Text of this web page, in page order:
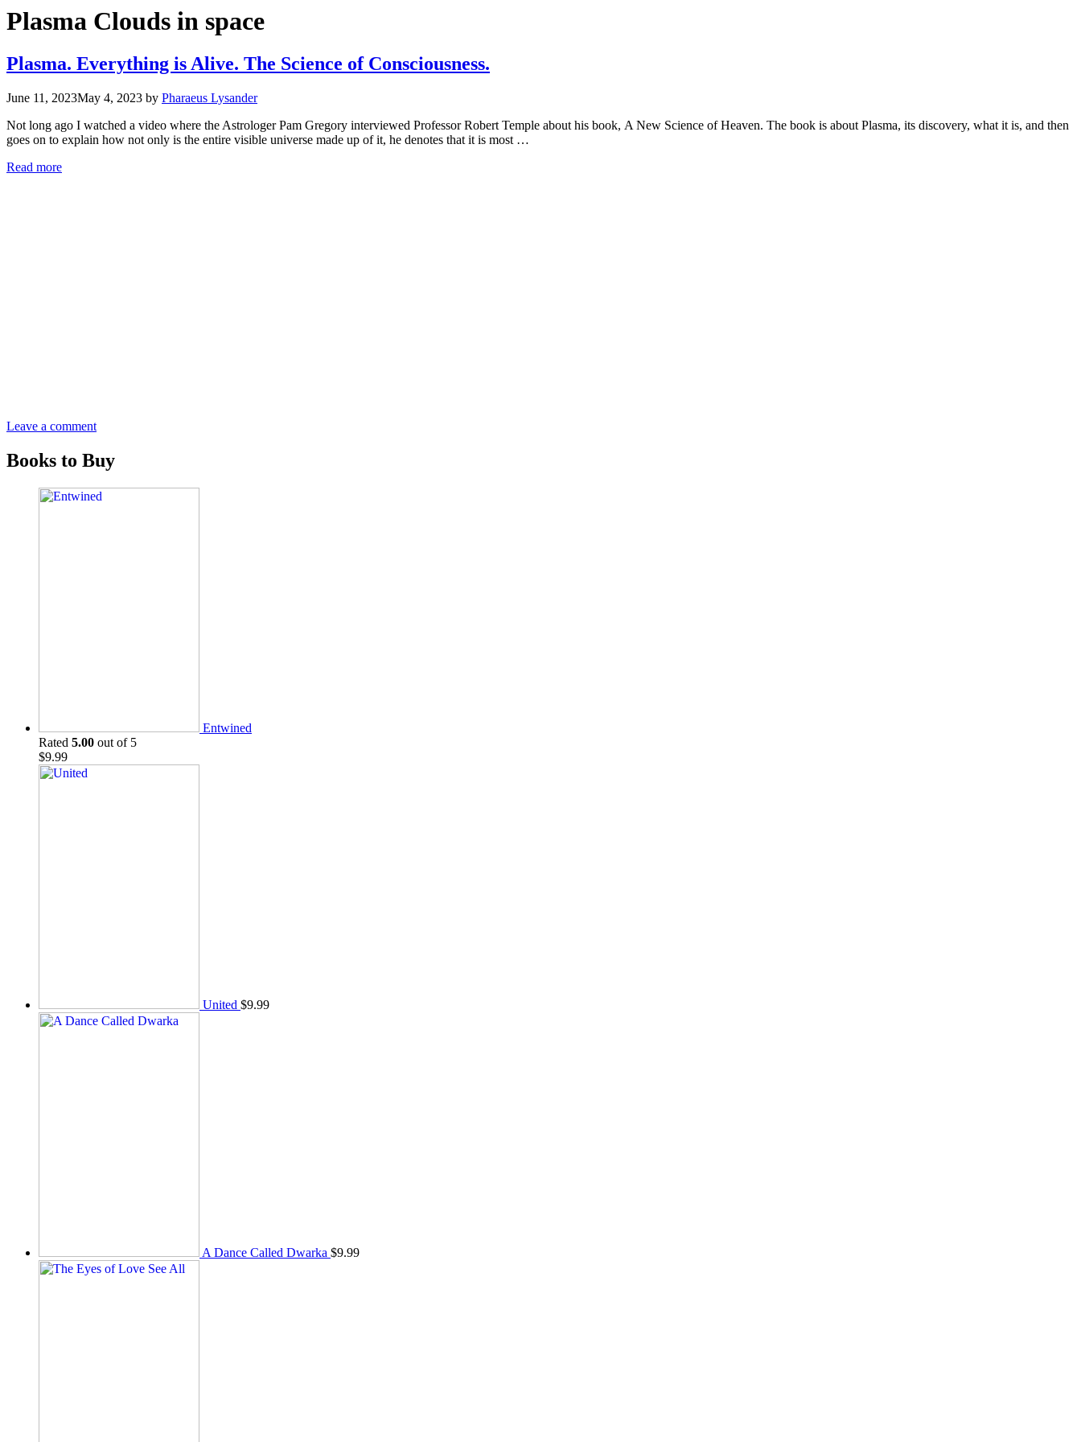
Plasma Clouds in space
Plasma. Everything is Alive. The Science of Consciousness.
June 11, 2023May 4, 2023 by Pharaeus Lysander
Not long ago I watched a video where the Astrologer Pam Gregory interviewed Professor Robert Temple about his book, A New Science of Heaven. The book is about Plasma, its discovery, what it is, and then
goes on to explain how not only is the entire visible universe made up of it, he denotes that it is most …
Read more
Leave a comment
Books to Buy
Entwined
Rated 5.00 out of 5
$9.99
United $9.99
A Dance Called Dwarka $9.99